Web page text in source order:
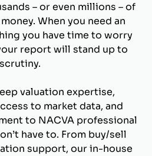
– or even millions – of
When you need an
you have time to worry
report will stand up to
scrutiny.
valuation expertise,
to market data, and
to NACVA professional
have to. From buy/sell
support, our in-house